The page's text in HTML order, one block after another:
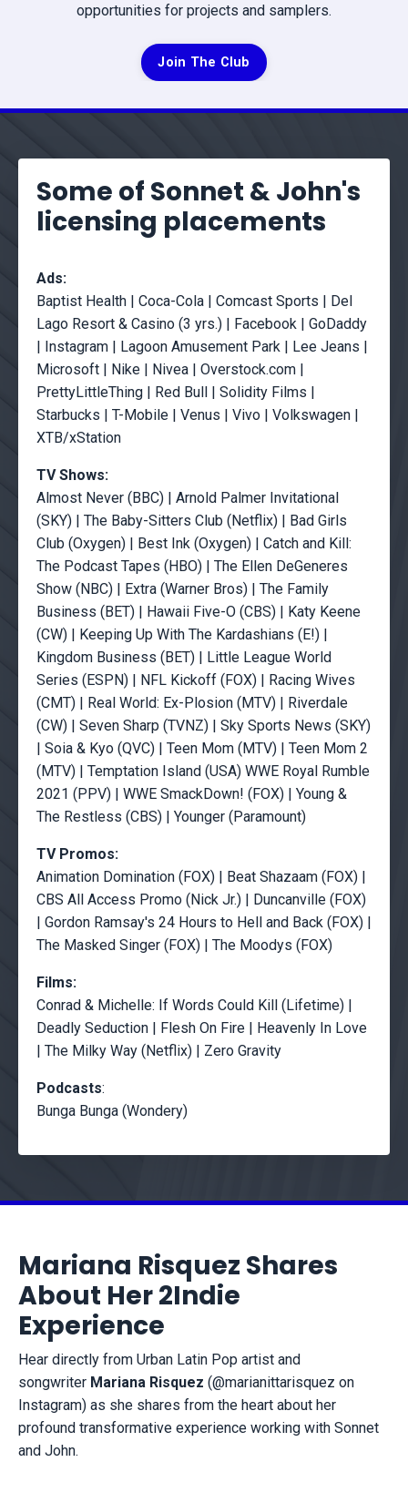
opportunities for projects and samplers.
Join The Club
Some of Sonnet & John's
licensing placements
Ads:
Baptist Health | Coca-Cola | Comcast Sports | Del
Lago Resort & Casino (3 yrs.) | Facebook | GoDaddy
| Instagram | Lagoon Amusement Park | Lee Jeans |
Microsoft | Nike | Nivea | Overstock.com |
PrettyLittleThing | Red Bull | Solidity Films |
Starbucks | T-Mobile | Venus | Vivo | Volkswagen |
XTB/xStation
TV Shows:
Almost Never (BBC) | Arnold Palmer Invitational
(SKY) | The Baby-Sitters Club (Netflix) | Bad Girls
Club (Oxygen) | Best Ink (Oxygen) | Catch and Kill:
The Podcast Tapes (HBO) | The Ellen DeGeneres
Show (NBC) | Extra (Warner Bros) | The Family
Business (BET) | Hawaii Five-O (CBS) | Katy Keene
(CW) | Keeping Up With The Kardashians (E!) |
Kingdom Business (BET) | Little League World
Series (ESPN) | NFL Kickoff (FOX) | Racing Wives
(CMT) | Real World: Ex-Plosion (MTV) | Riverdale
(CW) | Seven Sharp (TVNZ) | Sky Sports News (SKY)
| Soia & Kyo (QVC) | Teen Mom (MTV) | Teen Mom 2
(MTV) | Temptation Island (USA) WWE Royal Rumble
2021 (PPV) | WWE SmackDown! (FOX) | Young &
The Restless (CBS) | Younger (Paramount)
TV Promos:
Animation Domination (FOX) | Beat Shazaam (FOX) |
CBS All Access Promo (Nick Jr.) | Duncanville (FOX)
| Gordon Ramsay's 24 Hours to Hell and Back (FOX) |
The Masked Singer (FOX) | The Moodys (FOX)
Films:
Conrad & Michelle: If Words Could Kill (Lifetime) |
Deadly Seduction | Flesh On Fire | Heavenly In Love
| The Milky Way (Netflix) | Zero Gravity
Podcasts:
Bunga Bunga (Wondery)
Mariana Risquez Shares
About Her 2Indie
Experience
Hear directly from Urban Latin Pop artist and
songwriter Mariana Risquez (@marianittarisquez on
Instagram) as she shares from the heart about her
profound transformative experience working with Sonnet
and John.